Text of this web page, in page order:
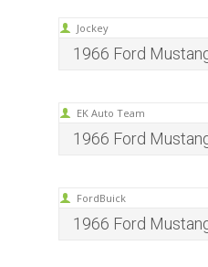
Jockey
1966 Ford
EK Auto Team
1966 Ford
FordBuick
1966 Ford